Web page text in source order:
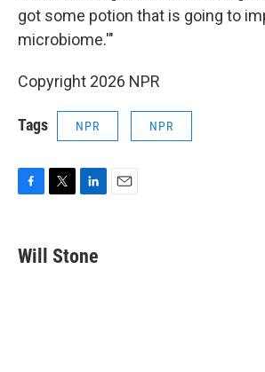
got some potion that is going to
microbiome.'"
Copyright 2026 NPR
Tags NPR NPR
e
b
t
k
e
Will Stone